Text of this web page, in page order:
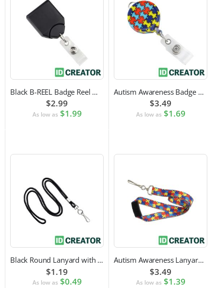
Black B-REEL Badge Reel with Swivel Belt Clip
$2.99
As low as $1.99
Autism Awareness Badge Reel
$3.49
As low as $1.69
Black Round Lanyard with Swivel Hook Attachment
$1.19
As low as $0.49
Autism Awareness Lanyard with Safety Breakaway and Swivel Hook Attachment
$3.49
As low as $1.39